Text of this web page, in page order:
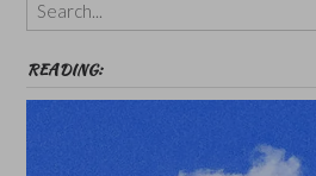
etc
READING: